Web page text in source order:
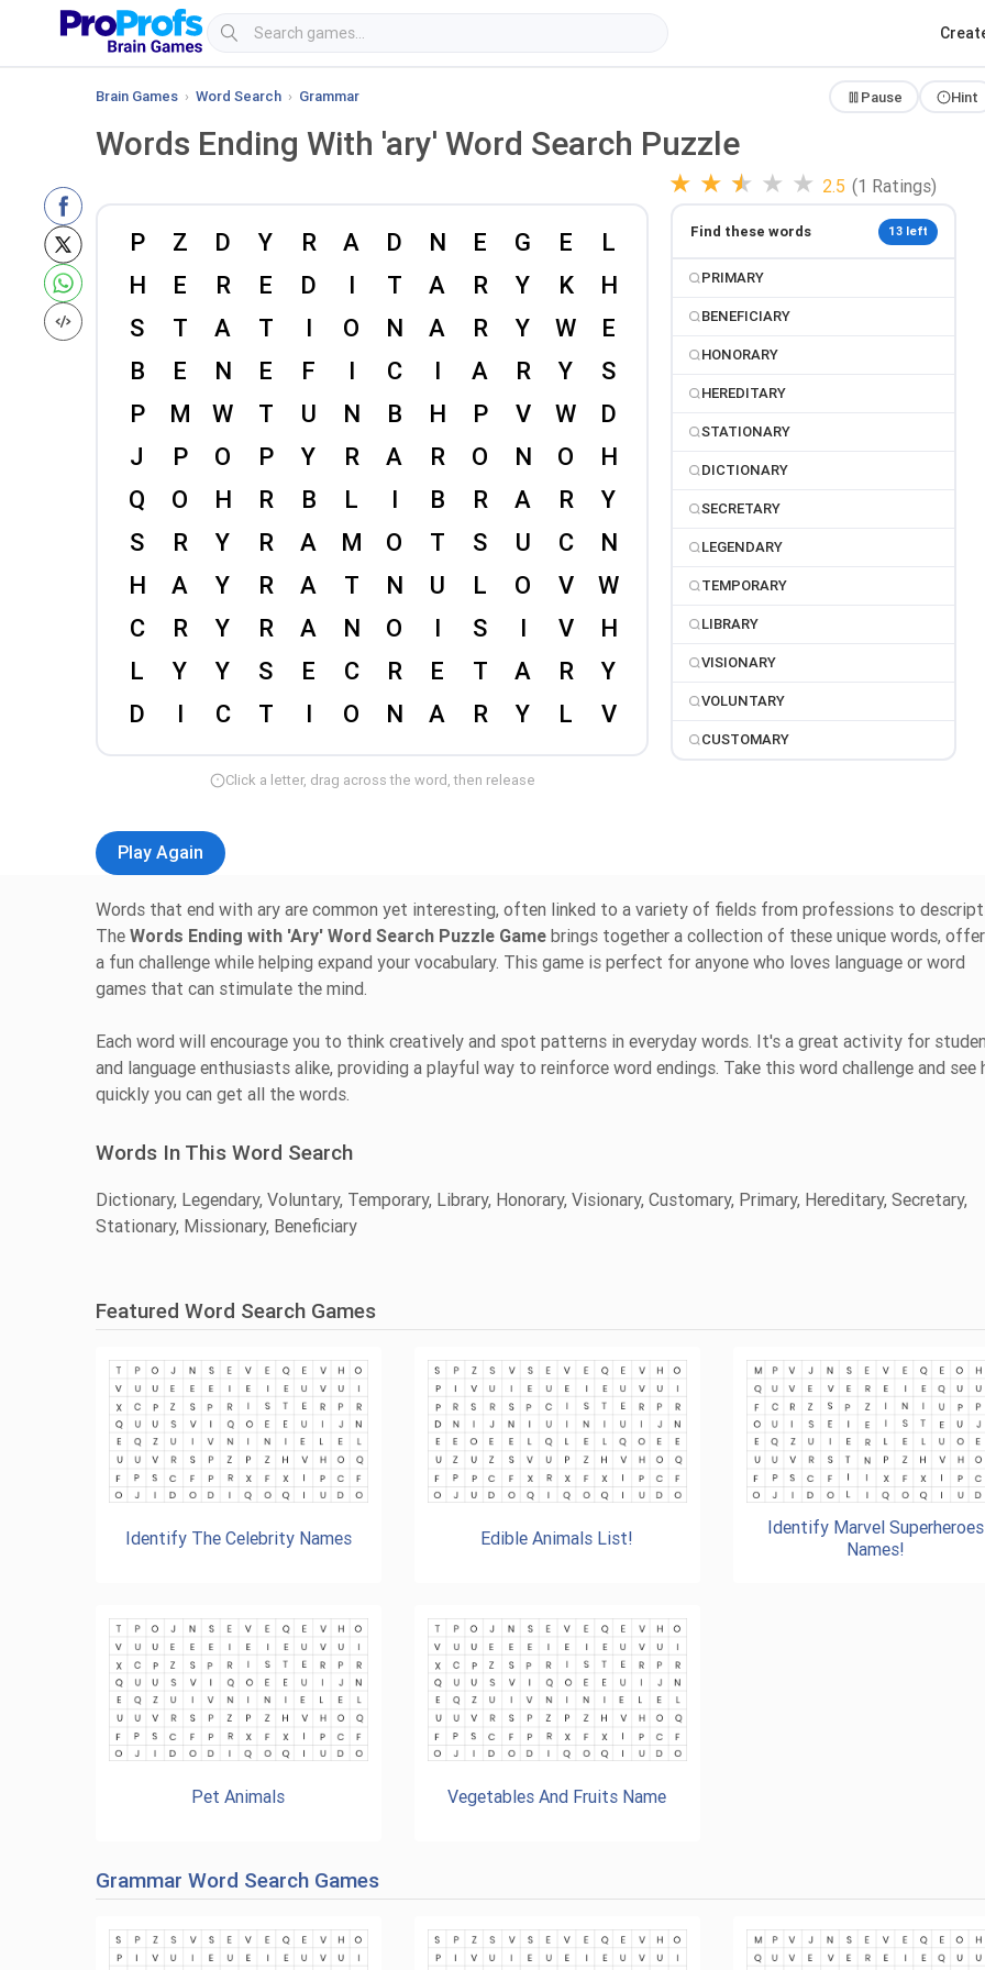
Brain Games › Word Search › Grammar Pause Hint
Words Ending With 'ary' Word Search Puzzle
★ ★ ★ ★ ★ 2.5 (1 Ratings)
Click a letter, drag across the word, then release
Find these words 13 left
PRIMARY
BENEFICIARY
HONORARY
HEREDITARY
STATIONARY
DICTIONARY
SECRETARY
LEGENDARY
TEMPORARY
LIBRARY
VISIONARY
VOLUNTARY
CUSTOMARY
Play Again
Words that end with ary are common yet interesting, often linked to a variety of fields from professions to
The Words Ending with 'Ary' Word Search Puzzle Game brings together a collection of these unique words,
a fun challenge while helping expand your vocabulary. This game is perfect for anyone who loves language or word
games that can stimulate the mind.
Each word will encourage you to think creatively and spot patterns in everyday words. It's a great activity for
and language enthusiasts alike, providing a playful way to reinforce word endings. Take this word challenge and see
quickly you can get all the words.
Words In This Word Search
Dictionary, Legendary, Voluntary, Temporary, Library, Honorary, Visionary, Customary, Primary, Hereditary, Secretary,
Stationary, Missionary, Beneficiary
Featured Word Search Games
Identify The Celebrity Names Edible Animals List!
Identify Marvel Superheroes
Names!
Pet Animals Vegetables And Fruits Name
Grammar Word Search Games